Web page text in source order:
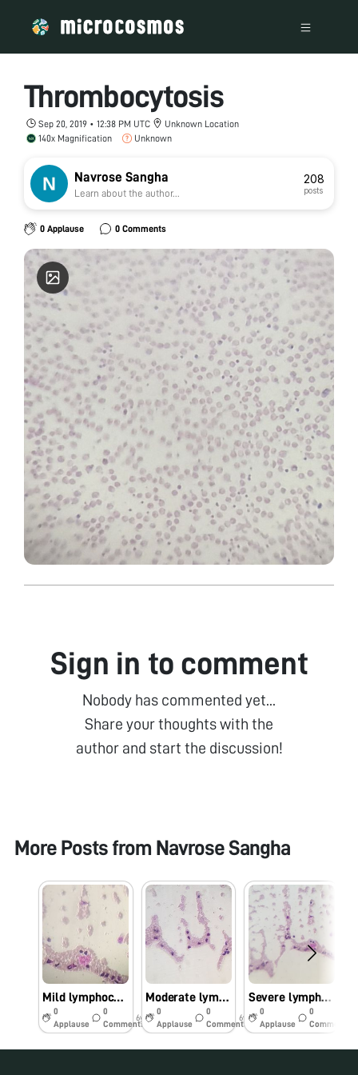
Thrombocytosis
Sep 20, 2019 • 12:38 PM UTC
Unknown Location
140x Magnification
Unknown
Navrose Sangha
Learn about the author...
208
posts
0 Applause 0 Comments
Sign in to comment
Nobody has commented yet...
Share your thoughts with the
author and start the discussion!
More Posts from Navrose Sangha
Mild lymphocytosis
0
Applause
0
Comments
6y
Moderate lymphocytosis
0
Applause
0
Comments
6y
Severe lymphocytosis
0
Applause
0
Comments